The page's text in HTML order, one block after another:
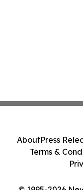
AboutPress
Terms &